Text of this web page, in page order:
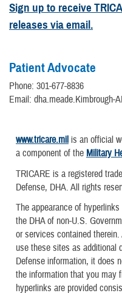
Sign up to receive
releases via email.
Patient Advocate
Phone: 301-677-8836
Email: dha.meade.Kimbrough-
www.tricare.mil is an official
a component of the Military
TRICARE is a registered
Defense, DHA. All rights
The appearance of
the DHA of non-U.S.
or services contained
use these sites as additional
Defense information, it does
the information that you may
hyperlinks are provided